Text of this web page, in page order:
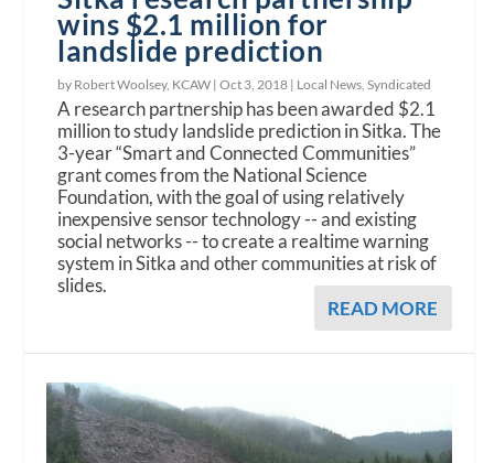
wins $2.1 million for
landslide prediction
by Robert Woolsey, KCAW |Oct 3, 2018 | Local News ,Syndicated
A research partnership has been awarded $2.1
million to study landslide prediction in Sitka. The
3-year “Smart and Connected Communities”
grant comes from the National Science
Foundation, with the goal of using relatively
inexpensive sensor technology -- and existing
social networks -- to create a realtime warning
system in Sitka and other communities at risk of
slides.
READ MORE